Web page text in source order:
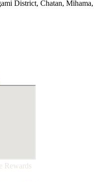
District, Chatan, Mihama,
Rewards